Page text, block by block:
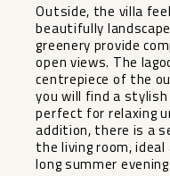
Outside, the villa
beautifully
greenery provide
open views. The
centrepiece of the
you will find a
perfect for relaxing
addition, there is a
the living room,
long summer